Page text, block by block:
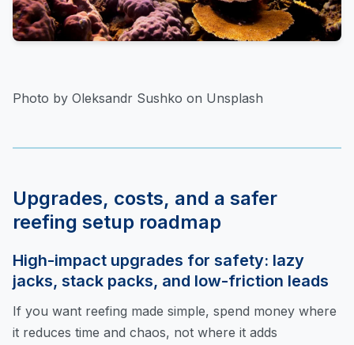
Photo by Oleksandr Sushko on Unsplash
Upgrades, costs, and a safer
reefing setup roadmap
High-impact upgrades for safety: lazy
jacks, stack packs, and low-friction leads
If you want reefing made simple, spend money where
it reduces time and chaos, not where it adds